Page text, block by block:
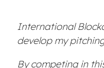
International
develop my
By competing in